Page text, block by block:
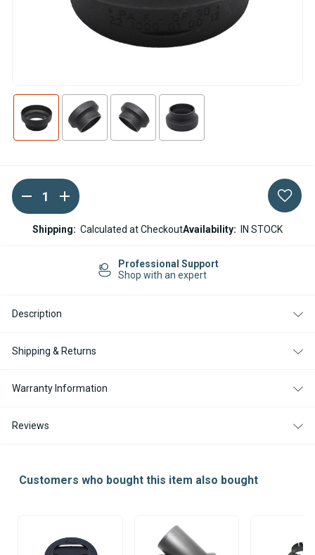
Current
Stock:
DECREASE
QUANTITY
OF
ESPAR
INCREASE
QUANTITY
OF
ESPAR
DUCTING
REDUCER
Shipping: Calculated at CheckoutAvailability: IN STOCK
Professional Support
Shop with an expert
Description
Shipping & Returns
Warranty Information
Reviews
Customers who bought this item also bought